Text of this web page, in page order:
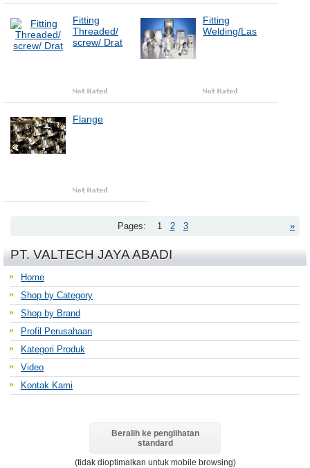
Fitting
Threaded/
screw/ Drat
Fitting
Welding/Las
Flange
»
Pages: 1 2 3
PT. VALTECH JAYA ABADI
Home
Shop by Category
Shop by Brand
Profil Perusahaan
Kategori Produk
Video
Kontak Kami
Beralih ke penglihatan
standard
(tidak dioptimalkan untuk mobile browsing)